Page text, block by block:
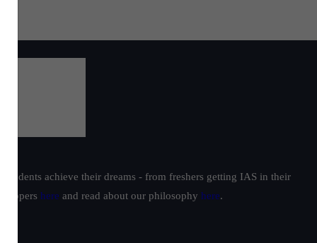
achieve their dreams - from freshers getting IAS in their
toppers here and read about our philosophy here.